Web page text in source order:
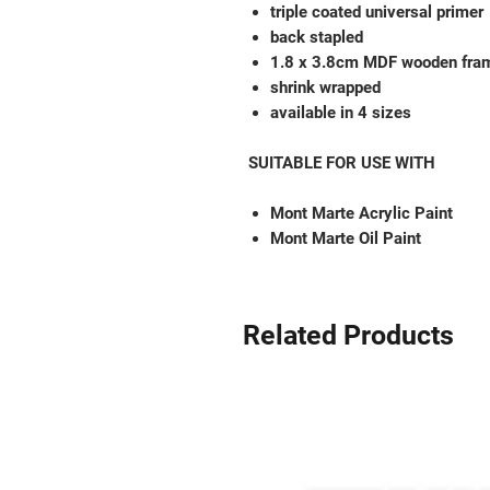
triple coated universal primer
back stapled
1.8 x 3.8cm MDF wooden
shrink wrapped
available in 4 sizes
SUITABLE FOR USE WITH
Mont Marte Acrylic Paint
Mont Marte Oil Paint
Related Products